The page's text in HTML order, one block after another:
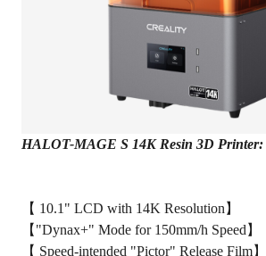
HALOT-MAGE S 14K Resin 3D Printer:
【 10.1" LCD with 14K Resolution】
【"Dynax+" Mode for 150mm/h Speed】
【 Speed-intended "Pictor" Release Film】